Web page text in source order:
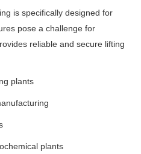
is specifically designed for
pose a challenge for
reliable and secure lifting
plants
plants